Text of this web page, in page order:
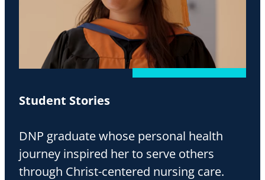
Student Stories
DNP graduate whose personal health
journey inspired her to serve others
through Christ-centered nursing care.